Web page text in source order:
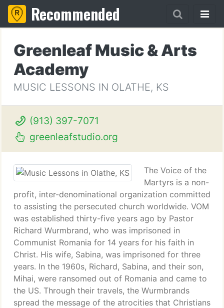
Recommended
Greenleaf Music & Arts
Academy
MUSIC LESSONS IN OLATHE, KS
(913) 397-7071
greenleafstudio.org
The Voice of the
Martyrs is a non-
profit, inter-denominational organization committed
to assisting the persecuted church worldwide. VOM
was established thirty-five years ago by Pastor
Richard Wurmbrand, who was imprisoned in
Communist Romania for 14 years for his faith in
Christ. His wife, Sabina, was imprisoned for three
years. In the 1960s, Richard, Sabina, and their son,
Mihai, were ransomed out of Romania and came to
the US. Through their travels, the Wurmbrands
spread the message of the atrocities that Christians